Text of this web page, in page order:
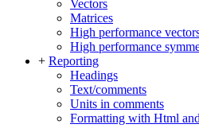
Vectors
Matrices
High performance
High performance
+ Reporting
Headings
Text/comments
Units in comments
Formatting with Html